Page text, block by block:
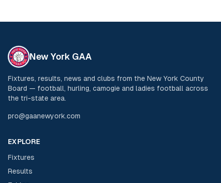
New York GAA
Fixtures, results, news and clubs from the New York County
Board — football, hurling, camogie and ladies football across
the tri-state area.
pro@gaanewyork.com
EXPLORE
Fixtures
Results